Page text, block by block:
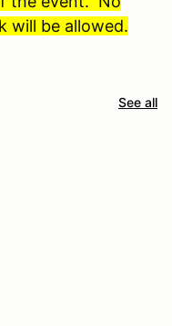
will be allowed.
See all